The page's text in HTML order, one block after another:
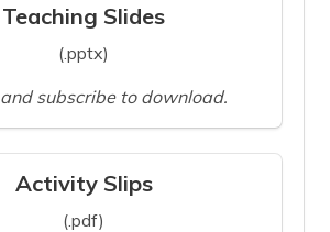
Teaching Slides
(.pptx)
and subscribe to download.
Activity Slips
(.pdf)